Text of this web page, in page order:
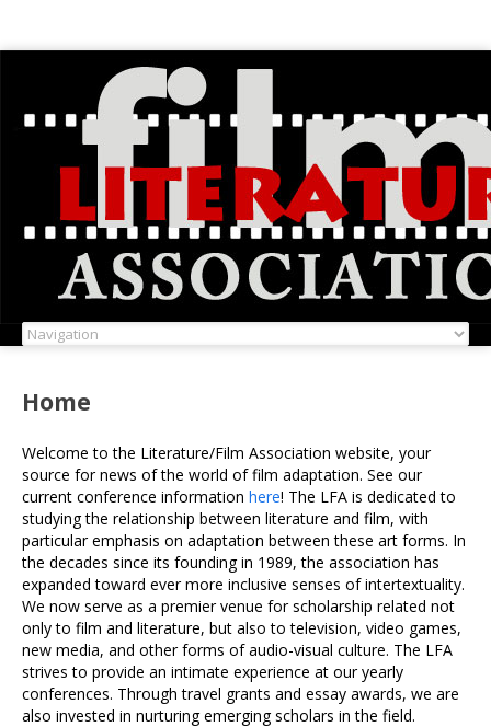
Home
Welcome to the Literature/Film Association website, your
source for news of the world of film adaptation. See our
current conference information here! The LFA is dedicated to
studying the relationship between literature and film, with
particular emphasis on adaptation between these art forms. In
the decades since its founding in 1989, the association has
expanded toward ever more inclusive senses of intertextuality.
We now serve as a premier venue for scholarship related not
only to film and literature, but also to television, video games,
new media, and other forms of audio-visual culture. The LFA
strives to provide an intimate experience at our yearly
conferences. Through travel grants and essay awards, we are
also invested in nurturing emerging scholars in the field.